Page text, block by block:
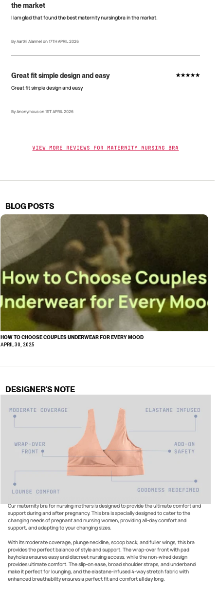
the market
I Iam glad that found the best maternity nursingbra in the market.
By Aarthi Alarmel on 17TH APRIL 2026
Great fit simple design and easy ★★★★★
Great fit simple design and easy
By Anonymous on 1ST APRIL 2026
View More Reviews For Maternity Nursing Bra
BLOG POSTS
APRIL 30, 2025
HOW TO CHOOSE COUPLES UNDERWEAR FOR EVERY MOOD
DESIGNER'S NOTE
Our maternity bra for nursing mothers is designed to provide the ultimate comfort and
support during and after pregnancy. This bra is specially designed to cater to the
changing needs of pregnant and nursing women, providing all-day comfort and
support, and adapting to your changing sizes.
With its moderate coverage, plunge neckline, scoop back, and fuller wings, this bra
provides the perfect balance of style and support. The wrap-over front with pad
keyholes ensures easy and discreet nursing access, while the non-wired design
provides ultimate comfort. The slip-on ease, broad shoulder straps, and underband
make it perfect for lounging, and the elastane-infused 4-way stretch fabric with
enhanced breathability ensures a perfect fit and comfort all day long.